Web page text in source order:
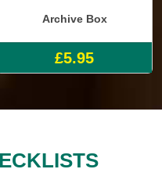
Archive Box
£5.95